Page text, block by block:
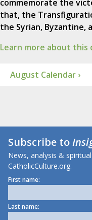
commemorate the
that, the
the Syrian, Byzantine,
Learn more about this
August Calendar ›
Subscribe to
News, analysis &
CatholicCulture.org.
First name:
Last name: